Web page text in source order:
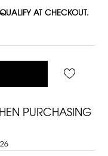
AT CHECKOUT.
PURCHASING